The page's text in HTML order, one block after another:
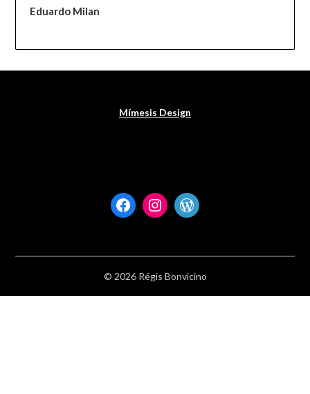
Eduardo Milan
Mímesis Design
Facebook
InstagramWordPress
© 2026 Régis Bonvicino